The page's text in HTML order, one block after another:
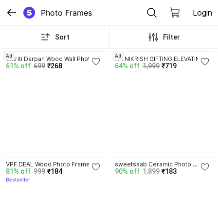
Photo Frames Login
Sort Filter
Smriti Darpan Wood Wall Photo
Frame
61% off 699 ₹268
Ad
NR NIKRISH GIFTING ELEVATING
Steel Table Photo Frame
64% off 1,999 ₹719
Ad
VPF DEAL Wood Photo Frame
81% off 999 ₹184
Bestseller
sweetsaab Ceramic Photo
Frame
90% off 1,899 ₹183